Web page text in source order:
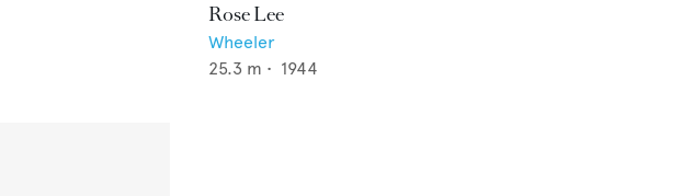
Rose Lee
Wheeler
25.3 m • 1944